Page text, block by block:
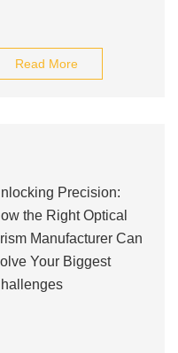
Read More
Precision:
the Right Optical
Manufacturer Can
Your Biggest